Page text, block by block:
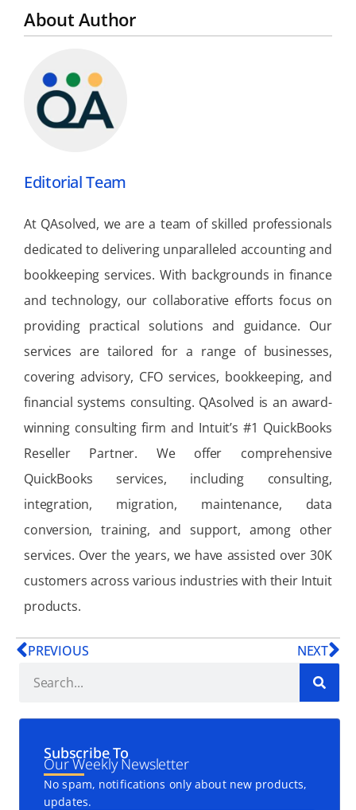
About Author
Editorial Team
At QAsolved, we are a team of skilled professionals
dedicated to delivering unparalleled accounting and
bookkeeping services. With backgrounds in finance
and technology, our collaborative efforts focus on
providing practical solutions and guidance. Our
services are tailored for a range of businesses,
covering advisory, CFO services, bookkeeping, and
financial systems consulting. QAsolved is an award-
winning consulting firm and Intuit’s #1 QuickBooks
Reseller Partner. We offer comprehensive
QuickBooks services, including consulting,
integration, migration, maintenance, data
conversion, training, and support, among other
services. Over the years, we have assisted over 30K
customers across various industries with their Intuit
products.
PREVIOUS NEXT
Subscribe To
Our Weekly Newsletter
No spam, notifications only about new products,
updates.